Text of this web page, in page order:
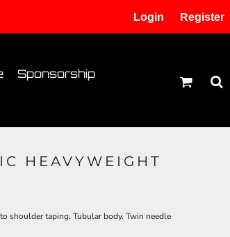
Login Register
Sponsorship
HEAVYWEIGHT
shoulder taping. Tubular body. Twin needle